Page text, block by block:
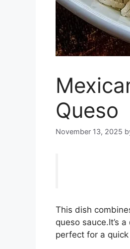
Queso
November 13, 2025
This dish
queso sauce.It’s
perfect for a